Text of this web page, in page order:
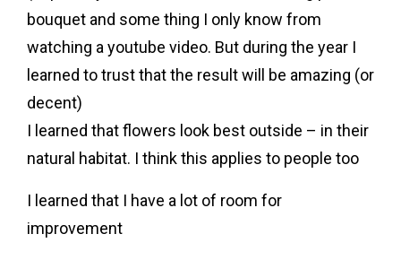
bouquet and some thing I only know from
watching a youtube video. But during the year I
learned to trust that the result will be amazing (or
decent)
I learned that flowers look best outside – in their
natural habitat. I think this applies to people too
I learned that I have a lot of room for
improvement